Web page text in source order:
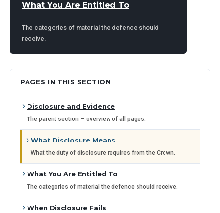
What You Are Entitled To
The categories of material the defence should
receive.
PAGES IN THIS SECTION
Disclosure and Evidence
The parent section — overview of all pages.
What Disclosure Means
What the duty of disclosure requires from the Crown.
What You Are Entitled To
The categories of material the defence should receive.
When Disclosure Fails